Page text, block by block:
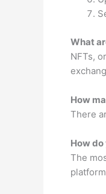
What
NFTs,
How
There
How
The